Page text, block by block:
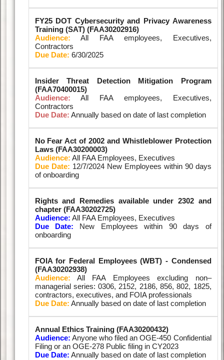
FY25 DOT Cybersecurity and Privacy Awareness
Training (SAT) (FAA30202916)
Audience: All FAA employees, Executives,
Contractors
Due Date: 6/30/2025
Insider Threat Detection Mitigation Program
(FAA70400015)
Audience: All FAA employees, Executives,
Contractors
Due Date: Annually based on date of last completion
No Fear Act of 2002 and Whistleblower Protection
Laws (FAA30200003)
Audience: All FAA Employees, Executives
Due Date: 12/7/2024 New Employees within 90 days
of onboarding
Rights and Remedies available under 2302 and
chapter (FAA30202725)
Audience: All FAA Employees, Executives
Due Date: New Employees within 90 days of
onboarding
FOIA for Federal Employees (WBT) - Condensed
(FAA30202938)
Audience: All FAA Employees excluding non–
managerial series: 0306, 2152, 2186, 856, 802, 1825,
contractors, executives, and FOIA professionals
Due Date: Annually based on date of last completion
Annual Ethics Training (FAA30200432)
Audience: Anyone who filed an OGE-450 Confidential
Filing or an OGE-278 Public filing in CY2023
Due Date: Annually based on date of last completion